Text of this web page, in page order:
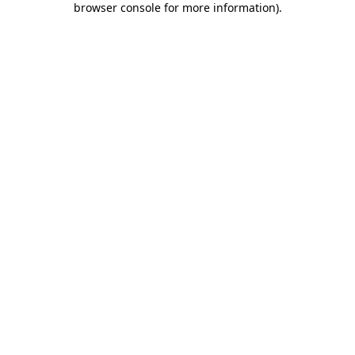
browser console for more information).